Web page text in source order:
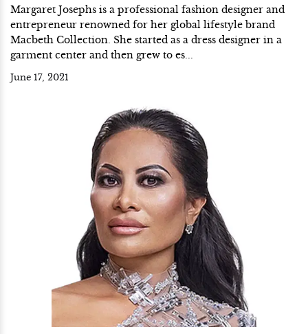
Margaret Josephs is a professional fashion designer and
entrepreneur renowned for her global lifestyle brand
Macbeth Collection. She started as a dress designer in a
garment center and then grew to es...
June 17, 2021